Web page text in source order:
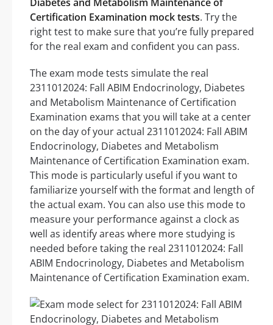
Certification Examination mock tests. Try the
right test to make sure that you’re fully prepared
for the real exam and confident you can pass.
The exam mode tests simulate the real
2311012024: Fall ABIM Endocrinology, Diabetes
and Metabolism Maintenance of Certification
Examination exams that you will take at a center
on the day of your actual 2311012024: Fall ABIM
Endocrinology, Diabetes and Metabolism
Maintenance of Certification Examination exam.
This mode is particularly useful if you want to
familiarize yourself with the format and length of
the actual exam. You can also use this mode to
measure your performance against a clock as
well as identify areas where more studying is
needed before taking the real 2311012024: Fall
ABIM Endocrinology, Diabetes and Metabolism
Maintenance of Certification Examination exam.